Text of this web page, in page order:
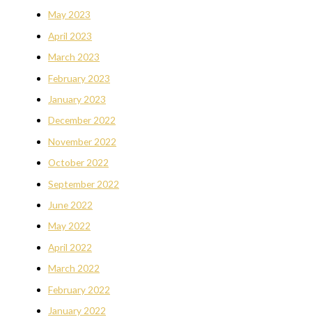
May 2023
April 2023
March 2023
February 2023
January 2023
December 2022
November 2022
October 2022
September 2022
June 2022
May 2022
April 2022
March 2022
February 2022
January 2022